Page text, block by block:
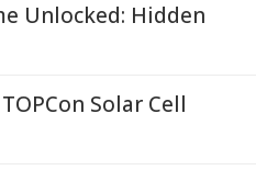
Unlocked: Hidden
Solar Cell